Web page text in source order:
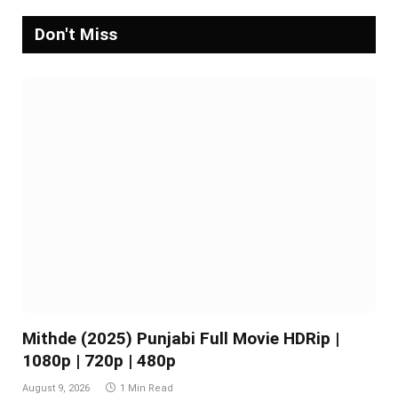
Don't Miss
Mithde (2025) Punjabi Full Movie HDRip |
1080p | 720p | 480p
August 9, 2026 1 Min Read